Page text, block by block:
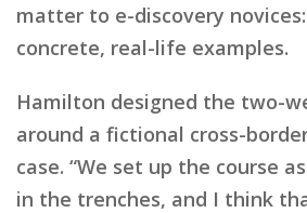
matter to e-discovery
concrete, real-life examples.
Hamilton designed the two-
around a fictional cross-
case. “We set up the course
in the trenches, and I think